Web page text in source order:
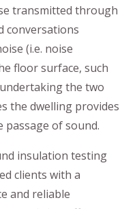
transmitted through
conversations
(i.e. noise
floor surface, such
the two
the dwelling provides
passage of sound.
insulation testing
clients with a
and reliable